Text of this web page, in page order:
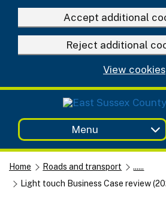
Accept additional
Reject additional
View cookies
Menu
Home Roads and transport
......
Light touch Business Case review